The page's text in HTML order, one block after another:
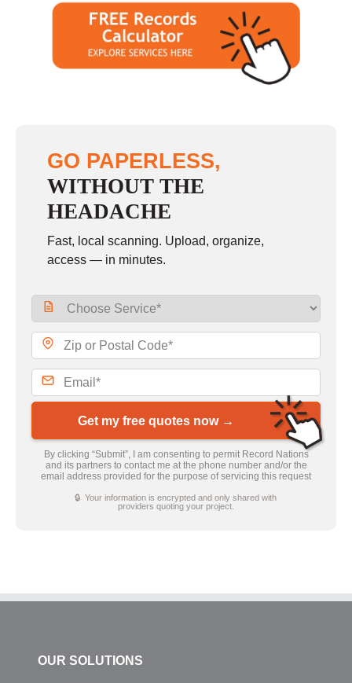
GO PAPERLESS,
WITHOUT THE
HEADACHE
Fast, local scanning. Upload, organize,
access — in minutes.
Get my free quotes now →
By clicking “Submit”, I am consenting to permit Record Nations
and its partners to contact me at the phone number and/or the
email address provided for the purpose of servicing this request
🔒 Your information is encrypted and only shared with
providers quoting your project.
OUR SOLUTIONS